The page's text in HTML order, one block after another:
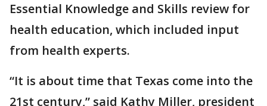
Essential Knowledge and Skills review for
health education, which included input
from health experts.
“It is about time that Texas come into the
21st century,” said Kathy Miller, president